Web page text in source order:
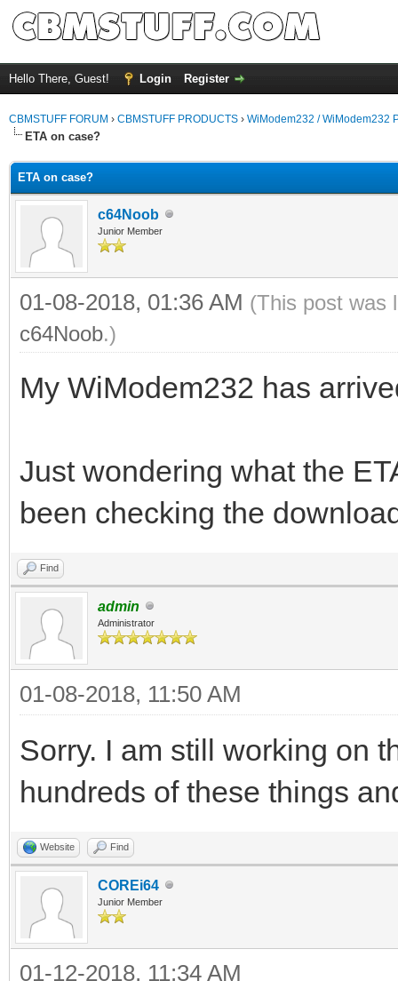
Hello There, Guest! Login Register
CBMSTUFF FORUM › CBMSTUFF PRODUCTS › WiModem232 / WiModem232
ETA on case?
ETA on case?
c64Noob
Junior Member
01-08-2018, 01:36 AM (This post was
c64Noob.)
My WiModem232 has
Just wondering what the
been checking the
Find
admin
Administrator
01-08-2018, 11:50 AM
Sorry. I am still working on
hundreds of these things
Website Find
COREi64
Junior Member
01-12-2018, 11:34 AM